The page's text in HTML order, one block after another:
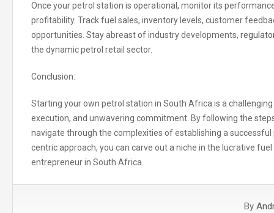
Once your petrol station is operational , monitor its
profitability. Track fuel sales, inventory levels, customer
opportunities. Stay abreast of industry developments,
the dynamic petrol retail sector.
Conclusion:
Starting your own petrol station in South Africa is a
execution, and unwavering commitment. By following the
navigate through the complexities of establishing a
centric approach, you can carve out a niche in the lucrative
entrepreneur in South Africa.
By